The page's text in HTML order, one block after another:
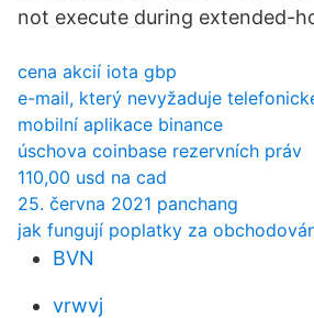
not execute during extended-
cena akcií iota gbp
e-mail, který nevyžaduje
mobilní aplikace binance
úschova coinbase rezervních práv
110,00 usd na cad
25. června 2021 panchang
jak fungují poplatky za
BVN
vrwvj